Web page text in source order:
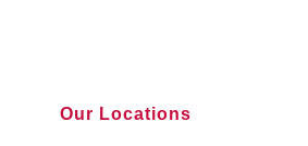
Our Locations